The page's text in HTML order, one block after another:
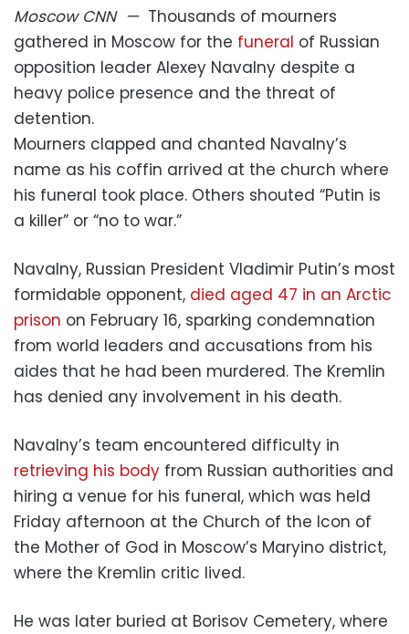
Moscow CNN— Thousands of mourners
gathered in Moscow for the funeral of Russian
opposition leader Alexey Navalny despite a
heavy police presence and the threat of
detention.
Mourners clapped and chanted Navalny’s
name as his coffin arrived at the church where
his funeral took place. Others shouted “Putin is
a killer” or “no to war.”
Navalny, Russian President Vladimir Putin’s most
formidable opponent, died aged 47 in an Arctic
prison on February 16, sparking condemnation
from world leaders and accusations from his
aides that he had been murdered. The Kremlin
has denied any involvement in his death.
Navalny’s team encountered difficulty in
retrieving his body from Russian authorities and
hiring a venue for his funeral, which was held
Friday afternoon at the Church of the Icon of
the Mother of God in Moscow’s Maryino district,
where the Kremlin critic lived.
He was later buried at Borisov Cemetery, where